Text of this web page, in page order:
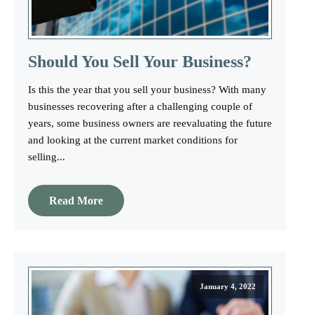
Should You Sell Your Business?
Is this the year that you sell your business? With many
businesses recovering after a challenging couple of
years, some business owners are reevaluating the future
and looking at the current market conditions for
selling...
Read More
January 4, 2022